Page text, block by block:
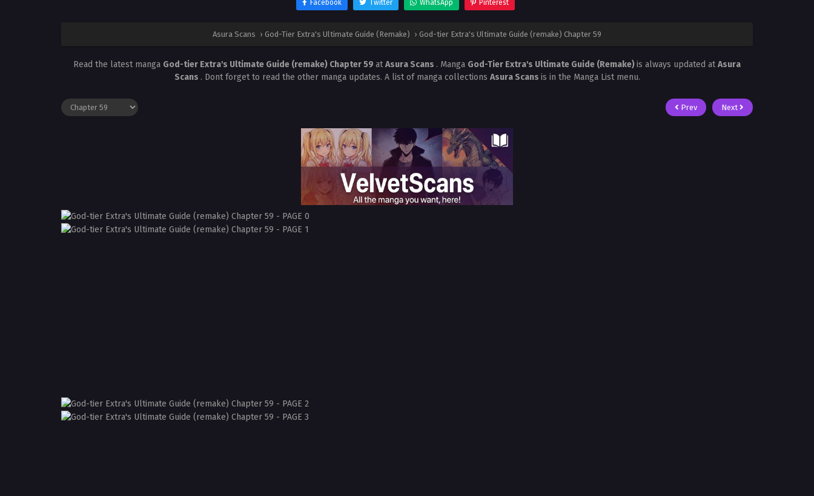
Facebook Twitter WhatsApp Pinterest
Asura Scans › God-Tier Extra's Ultimate Guide (Remake) › God-tier Extra's Ultimate Guide (remake) Chapter 59
Read the latest manga God-tier Extra's Ultimate Guide (remake) Chapter 59 atAsura Scans . Manga God-Tier Extra's Ultimate Guide (Remake)is always updated atAsura
Scans . Dont forget to read the other manga updates. A list of manga collections Asura Scans is in the Manga List menu.
Prev Next